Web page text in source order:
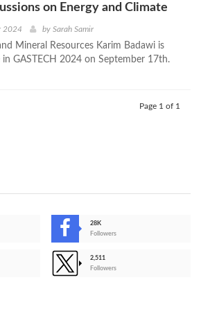
on Energy and Climate
2024 by Sarah Samir
Mineral Resources Karim Badawi is
GASTECH 2024 on September 17th.
Page 1 of 1
28K
Followers
2,511
Followers